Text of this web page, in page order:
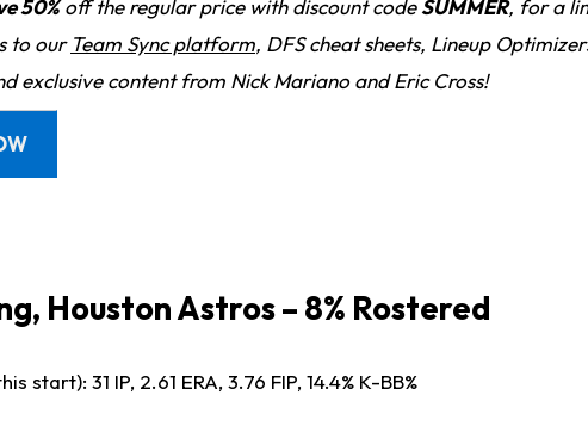
50%off the regular price with discount codeSUMMER, for a
to our Team Sync platform, DFS cheat sheets, Lineup
exclusive content from Nick Mariano and Eric Cross!
Houston Astros – 8% Rostered
start): 31 IP, 2.61 ERA, 3.76 FIP, 14.4% K-BB%